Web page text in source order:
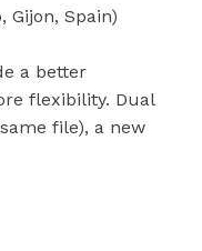
Gijon, Spain)
a better
flexibility. Dual
file), a new